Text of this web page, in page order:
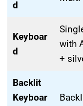
d
Keyboar
d
with
+
Backlit
Keyboar